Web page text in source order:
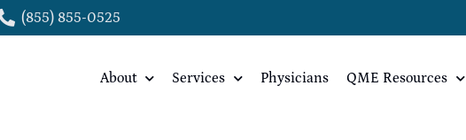
(855) 855-0525
About Services Physicians QME Resources